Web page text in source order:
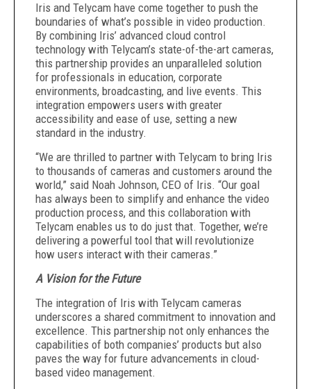
Iris and Telycam have come together to push the
boundaries of what’s possible in video production.
By combining Iris’ advanced cloud control
technology with Telycam’s state-of-the-art cameras,
this partnership provides an unparalleled solution
for professionals in education, corporate
environments, broadcasting, and live events. This
integration empowers users with greater
accessibility and ease of use, setting a new
standard in the industry.
‍“We are thrilled to partner with Telycam to bring Iris
to thousands of cameras and customers around the
world,” said Noah Johnson, CEO of Iris. “Our goal
has always been to simplify and enhance the video
production process, and this collaboration with
Telycam enables us to do just that. Together, we’re
delivering a powerful tool that will revolutionize
how users interact with their cameras.”
A Vision for the Future
The integration of Iris with Telycam cameras
underscores a shared commitment to innovation and
excellence. This partnership not only enhances the
capabilities of both companies’ products but also
paves the way for future advancements in cloud-
based video management.